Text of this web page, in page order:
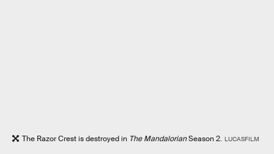
The Razor Crest is destroyed in The MandalorianSeason 2. LUCASFILM